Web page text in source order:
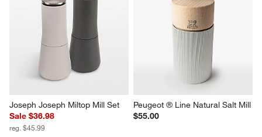
Joseph Joseph Miltop Mill Set
Sale $36.98
reg. $45.99
Peugeot ® Line Natural Salt Mill
$55.00